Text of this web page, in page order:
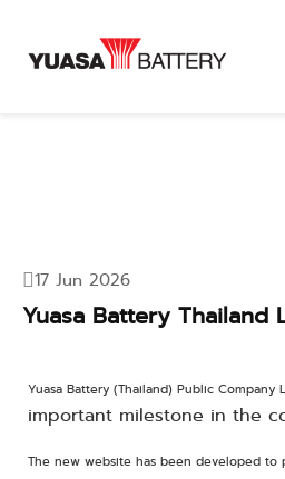
17 Jun 2026
Yuasa Battery Thailand
Yuasa Battery (Thailand) Public
important milestone in the
The new website has been developed to